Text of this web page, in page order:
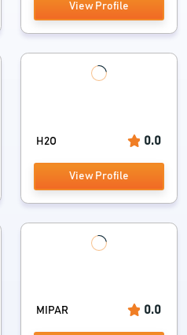
View Profile
H2O 0.0
View Profile
MIPAR 0.0